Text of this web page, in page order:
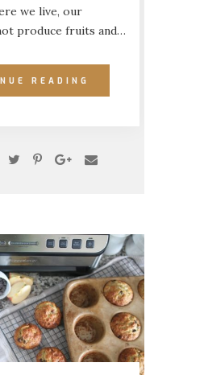
we live, our
produce fruits and…
READING